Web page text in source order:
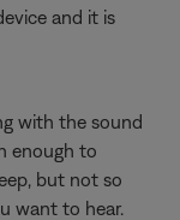
and it is
with the sound
enough to
but not so
want to hear.